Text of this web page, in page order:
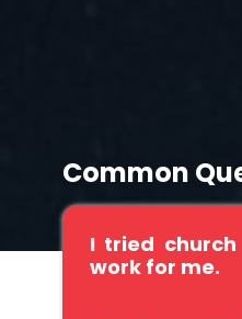
Common
I tried
work for me.